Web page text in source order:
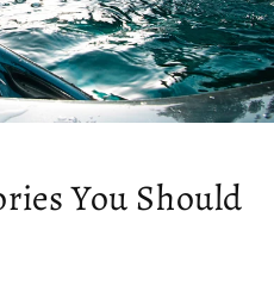
You Should